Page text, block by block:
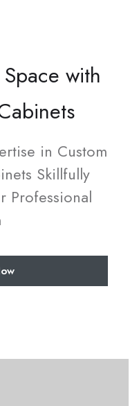
with
in Custom
Skillfully
Professional